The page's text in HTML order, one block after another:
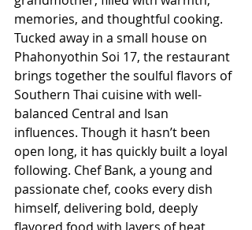
memories, and thoughtful cooking.
Tucked away in a small house on
Phahonyothin Soi 17, the restaurant
brings together the soulful flavors of
Southern Thai cuisine with well-
balanced Central and Isan
influences. Though it hasn’t been
open long, it has quickly built a loyal
following. Chef Bank, a young and
passionate chef, cooks every dish
himself, delivering bold, deeply
flavored food with layers of heat